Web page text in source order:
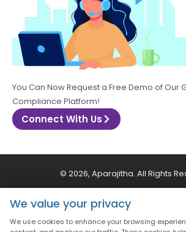
You Can Now Request a Free Demo of Our
Compliance Platform!
Connect With Us
© 2026, Aparajitha. All Rights
CSR Policy Privacy Policy
We value your privacy
We use cookies to enhance your browsing